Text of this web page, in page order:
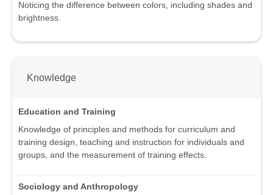
Noticing the difference between colors, including shades and
brightness.
Knowledge
Education and Training
Knowledge of principles and methods for curriculum and
training design, teaching and instruction for individuals and
groups, and the measurement of training effects.
Sociology and Anthropology